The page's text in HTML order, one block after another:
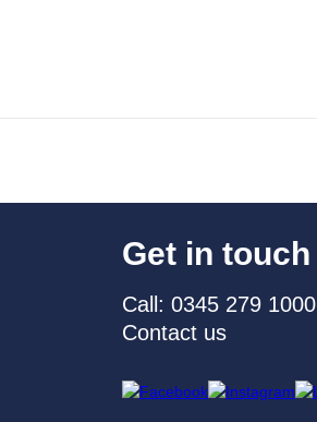
Get in touch
Call: 0345 279 1000
Contact us